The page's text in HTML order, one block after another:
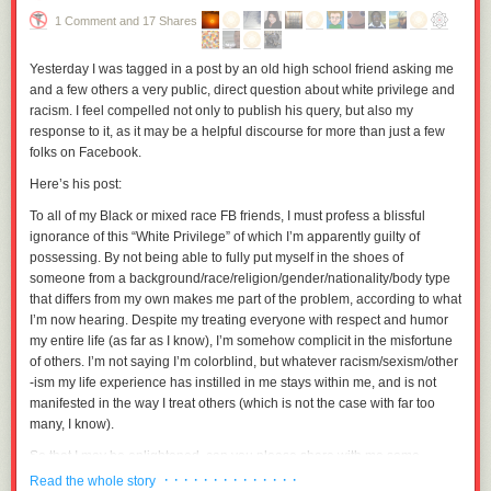
relationship is now severely strained.
Two weeks ago, I got a call from another team member, “Alice,” asking
me if I had forgotten to send an invitation to Sally. I explained that
because the venue is small, we simply couldn’t invite everyone.
Alice then told Ted that if we didn’t invite Sally, she and the other women
on the team wouldn’t attend either. Ted told her that since the invitations
now unless we “uninvited” two other guests, which we can not do.
Now all the women on the team, including Sally, are freezing Ted out.
They refuse to speak to him except when forced to, which is really
starting to adversely impact the collaborative work the team does and
hampering Ted’s ability to do his job. The men on the team have sided
with Ted, saying they feel we have the right to invite (or not invite)
whomever we want to our own wedding. This has caused an even
further rift in the team.
Everyone is questioning Ted about why we didn’t invite Sally, but he
doesn’t feel it’s his place to explain why he doesn’t want her to attend
and just keeps repeating that the decision was due to the venue size
1 Comment and 17 Shares
Yesterday I was tagged in a post by an old high school friend asking me
and a few others a very public, direct question about white privilege and
racism. I feel compelled not only to publish his query, but also my
response to it, as it may be a helpful discourse for more than just a few
folks on Facebook.
Here’s his post:
To all of my Black or mixed race FB friends, I must profess a blissful
ignorance of this “White Privilege” of which I’m apparently guilty of
possessing. By not being able to fully put myself in the shoes of
someone from a background/race/religion/gender/nationality/body type
that differs from my own makes me part of the problem, according to what
I’m now hearing. Despite my treating everyone with respect and humor
my entire life (as far as I know), I’m somehow complicit in the misfortune
of others. I’m not saying I’m colorblind, but whatever racism/sexism/other
-ism my life experience has instilled in me stays within me, and is not
manifested in the way I treat others (which is not the case with far too
many, I know).
So that I may be enlightened, can you please share with me some
examples of institutional racism that have made an indelible mark upon
Read the whole story · · · · · · · · · · · · · ·